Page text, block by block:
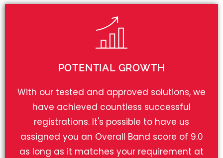
POTENTIAL GROWTH
With our tested and approved solutions, we
have achieved countless successful
registrations. It's possible to have us
assigned you an Overall Band score of 9.0
as long as it matches your requirement at